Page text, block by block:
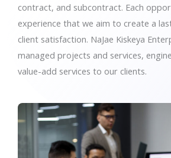
contract, and subcontract. Each
experience that we aim to create a
client satisfaction. NaJae Kiskeya
managed projects and services,
value-add services to our clients.